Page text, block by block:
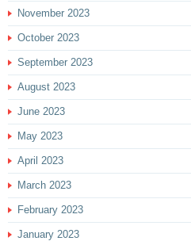
November 2023
October 2023
September 2023
August 2023
June 2023
May 2023
April 2023
March 2023
February 2023
January 2023